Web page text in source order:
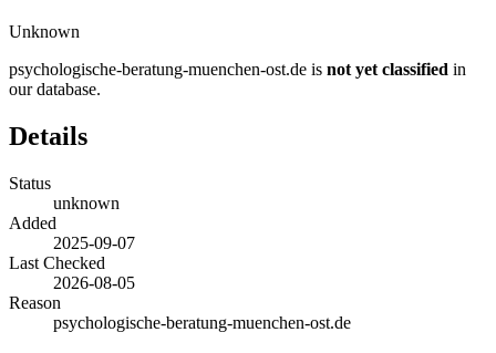
Unknown
psychologische-beratung-muenchen-ost.de is not yet classified in
our database.
Details
Status
unknown
Added
2025-09-07
Last Checked
2026-08-05
Reason
psychologische-beratung-muenchen-ost.de